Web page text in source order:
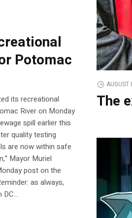
Potomac
its recreational
River on Monday
spill earlier this
quality testing
are now within safe
Mayor Muriel
post on the
as always,
DC…
AUGUST
The